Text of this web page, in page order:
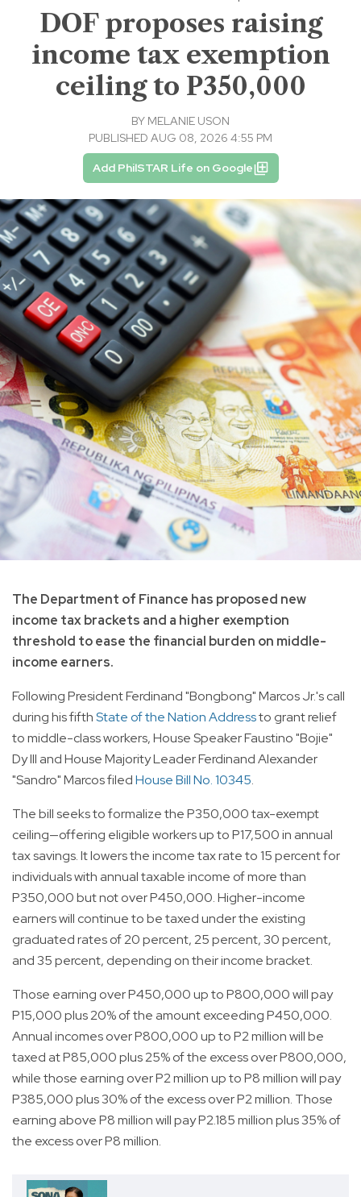
DOF proposes raising
income tax exemption
ceiling to P350,000
BY MELANIE USON
PUBLISHED AUG 08, 2026 4:55 PM
Add PhilSTAR Life on Google
The Department of Finance has proposed new
income tax brackets and a higher exemption
threshold to ease the financial burden on middle-
income earners.
Following President Ferdinand "Bongbong" Marcos Jr.'s call
during his fifthState of the Nation Addressto grant relief
to middle-class workers, House Speaker Faustino "Bojie"
Dy III and House Majority Leader Ferdinand Alexander
"Sandro" Marcos filedHouse Bill No. 10345.
The bill seeks to formalize the P350,000 tax-exempt
ceiling—offering eligible workers up to P17,500 in annual
tax savings. It lowers the income tax rate to 15 percent for
individuals with annual taxable income of more than
P350,000 but not over P450,000. Higher-income
earners will continue to be taxed under the existing
graduated rates of 20 percent, 25 percent, 30 percent,
and 35 percent, depending on their income bracket.
Those earning over P450,000 up to P800,000 will pay
P15,000 plus 20% of the amount exceeding P450,000.
Annual incomes over P800,000 up to P2 million will be
taxed at P85,000 plus 25% of the excess over P800,000,
while those earning over P2 million up to P8 million will pay
P385,000 plus 30% of the excess over P2 million. Those
earning above P8 million will pay P2.185 million plus 35% of
the excess over P8 million.